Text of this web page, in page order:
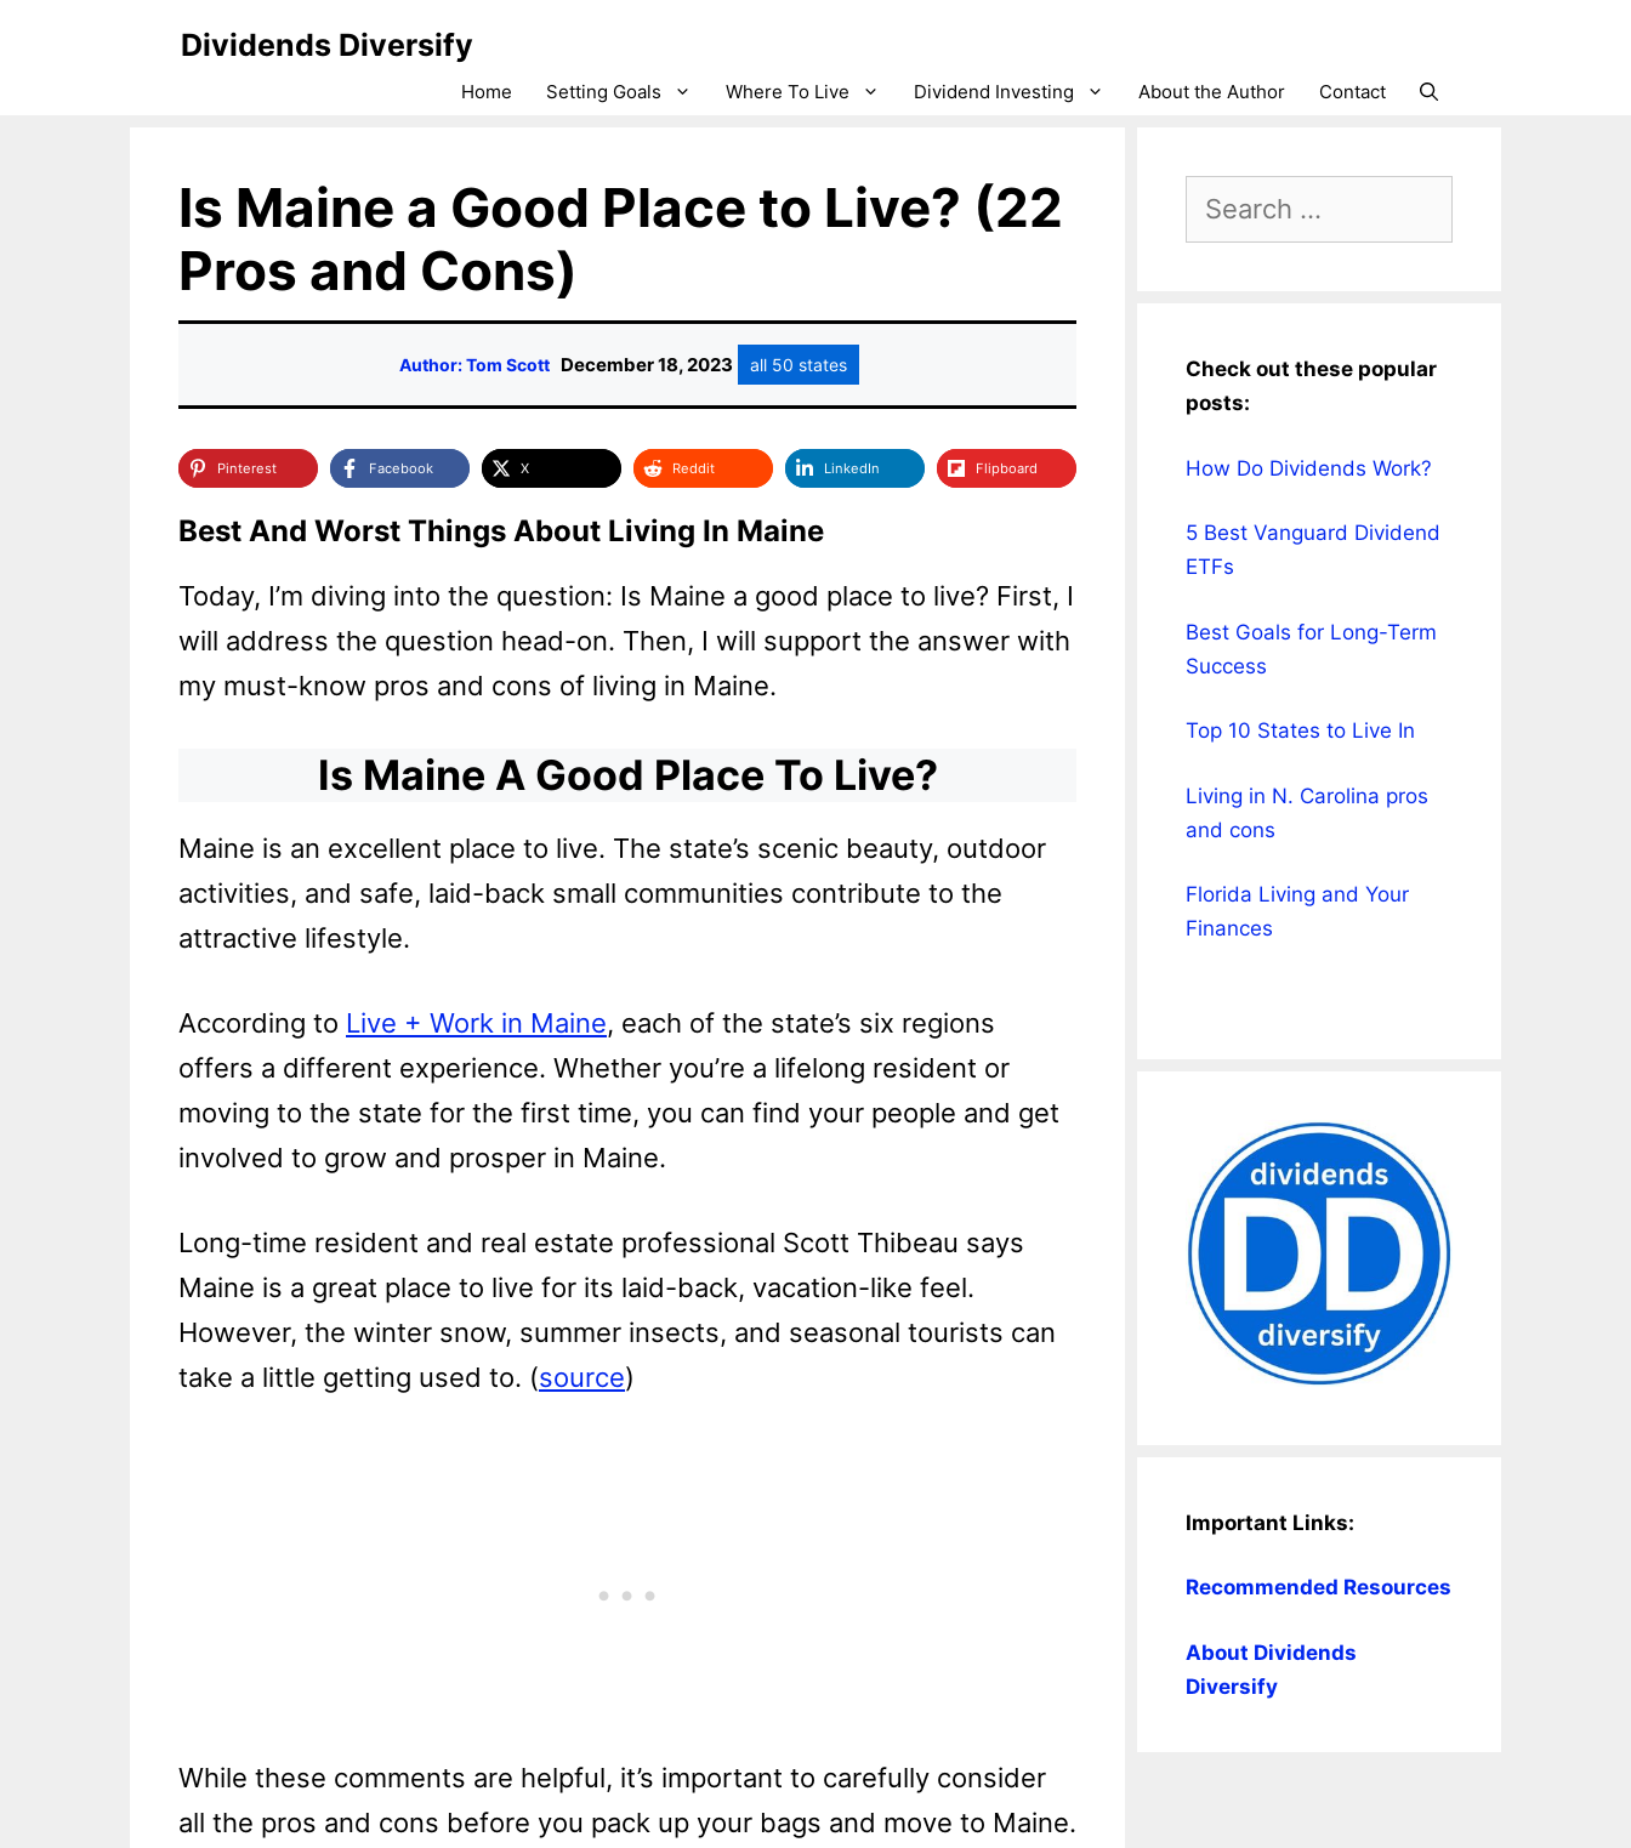
Dividends Diversify
Home Setting Goals Where To Live Dividend Investing About the Author Contact
Is Maine a Good Place to Live? (22
Pros and Cons)
Author: Tom Scott December 18, 2023 all 50 states
Pinterest Facebook X Reddit LinkedIn Flipboard
Best And Worst Things About Living In Maine
Today, I’m diving into the question: Is Maine a good place to live? First, I
will address the question head-on. Then, I will support the answer with
my must-know pros and cons of living in Maine.
Is Maine A Good Place To Live?
Maine is an excellent place to live. The state’s scenic beauty, outdoor
activities, and safe, laid-back small communities contribute to the
attractive lifestyle.
According to Live + Work in Maine, each of the state’s six regions
offers a different experience. Whether you’re a lifelong resident or
moving to the state for the first time, you can find your people and get
involved to grow and prosper in Maine.
Long-time resident and real estate professional Scott Thibeau says
Maine is a great place to live for its laid-back, vacation-like feel.
However, the winter snow, summer insects, and seasonal tourists can
take a little getting used to. (source)
While these comments are helpful, it’s important to carefully consider
all the pros and cons before you pack up your bags and move to Maine.
for:
Check out these popular
posts:
How Do Dividends Work?
5 Best Vanguard Dividend
ETFs
Best Goals for Long-Term
Success
Top 10 States to Live In
Living in N. Carolina pros
and cons
Florida Living and Your
Finances
Important Links:
Recommended Resources
About Dividends
Diversify